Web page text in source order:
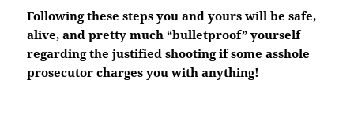
Following these steps you and yours will be safe,
alive, and pretty much “bulletproof” yourself
regarding the justified shooting if some asshole
prosecutor charges you with anything!